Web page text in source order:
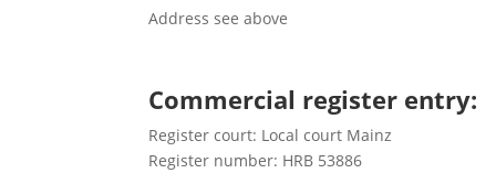
Address see above
Commercial register entry:
Register court: Local court Mainz
Register number: HRB 53886